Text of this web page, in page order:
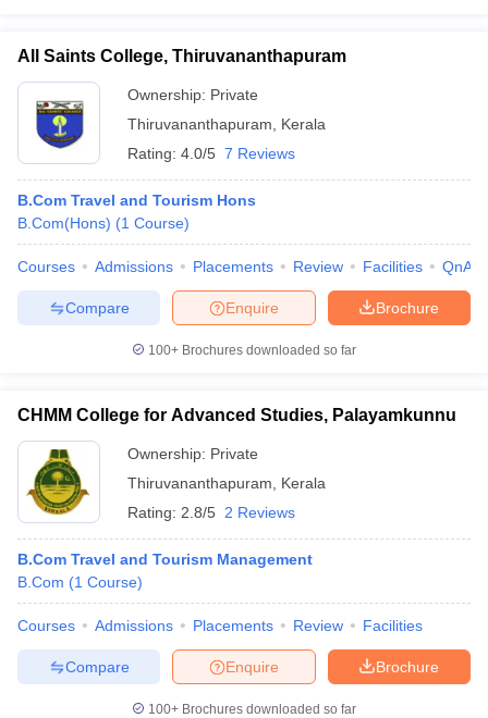
BHM SyllabusAIMA UGAT BHM Exam PatternAIMA UGAT BHM
CAT MTTM Admit Card
Colleges in JaipurHotel Management Colleges in Kolkata
Tourism Colleges in india Accepting Christ University Entrance
Hotel ManagementMTTM
Food Stylist
in IndiaKnow All About Nchm Jee
All Saints College, Thiruvananthapuram
Ownership: Private
Thiruvananthapuram
Kerala
Rating: 4.0/5 7 Reviews
B.Com Travel and Tourism Hons
B.Com(Hons) (1 Course)
Courses Admissions Placements Review Facilities QnA
Brochure
Enquire
Compare
100+ Brochures downloaded so far
CHMM College for Advanced Studies, Palayamkunnu
Ownership: Private
Thiruvananthapuram
Kerala
Rating: 2.8/5 2 Reviews
B.Com Travel and Tourism Management
B.Com (1 Course)
Courses Admissions Placements Review Facilities
Brochure
Enquire
Compare
100+ Brochures downloaded so far